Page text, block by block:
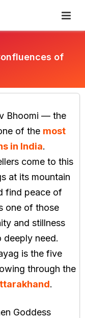
of
Bhoomi — the
of the most
in India.
come to this
at its mountain
find peace of
one of those
and stillness
deeply need.
is the five
through the
.
Goddess